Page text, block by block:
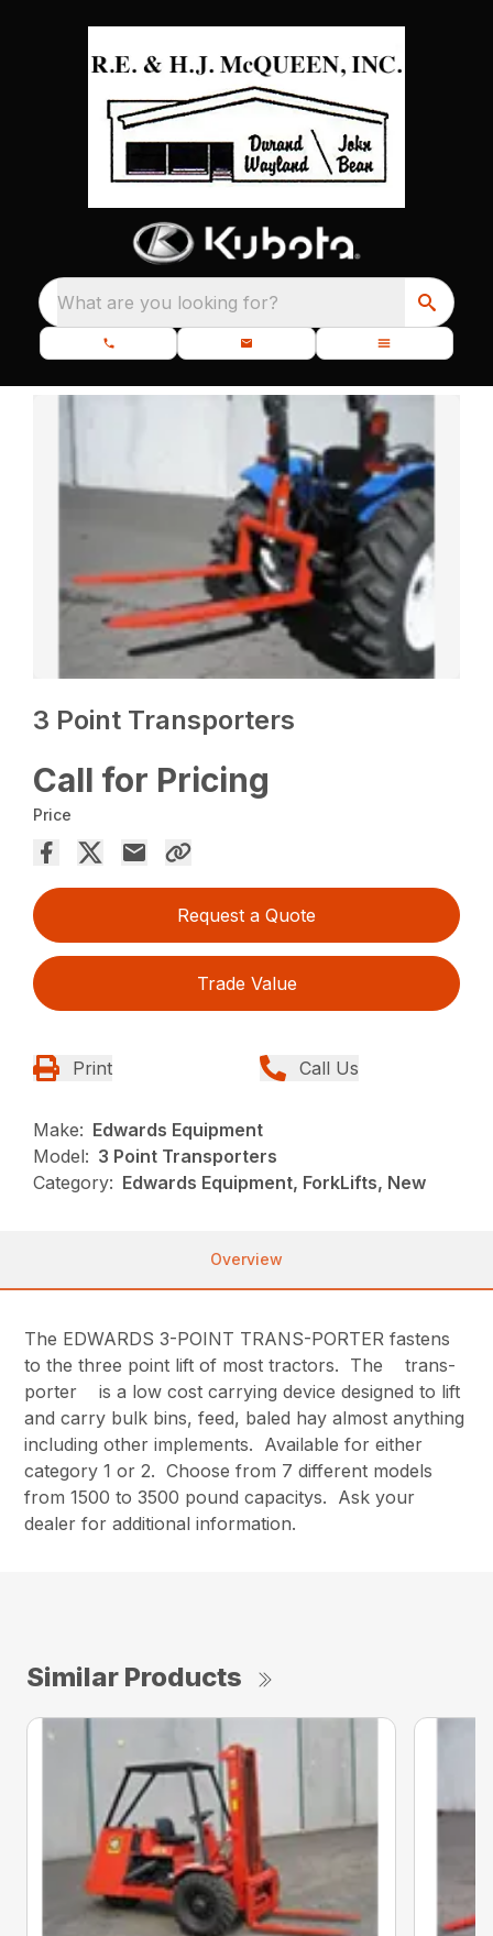
What are you looking for?
3 Point Transporters
Call for Pricing
Price
Request a Quote
Trade Value
Print Call Us
Make: Edwards Equipment
Model: 3 Point Transporters
Category: Edwards Equipment, ForkLifts, New
Overview
The EDWARDS 3-POINT TRANS-PORTER fastens
to the three point lift of most tractors. The trans-
porter is a low cost carrying device designed to lift
and carry bulk bins, feed, baled hay almost anything
including other implements. Available for either
category 1 or 2. Choose from 7 different models
from 1500 to 3500 pound capacitys. Ask your
dealer for additional information.
Similar Products